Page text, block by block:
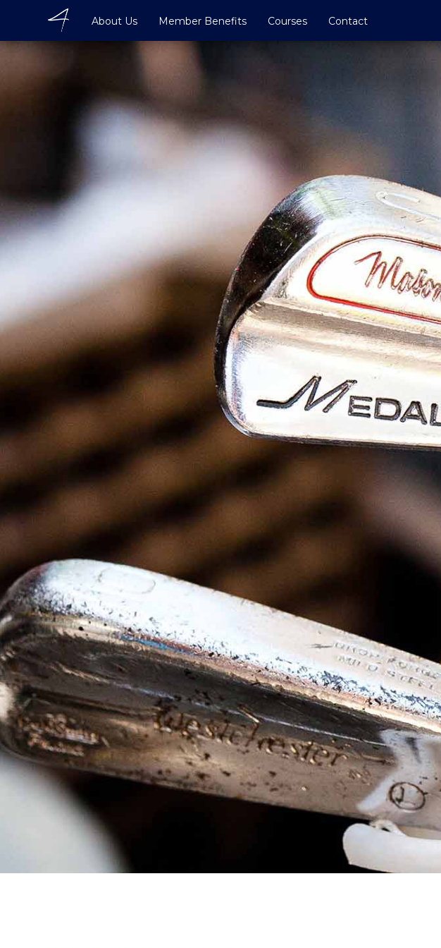
About Us Member Benefits Courses Contact